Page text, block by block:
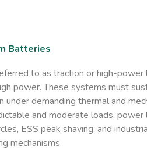
Batteries
to as traction or high-
power. These systems must
demanding thermal and
and moderate loads,
ESS peak shaving, and
mechanisms.